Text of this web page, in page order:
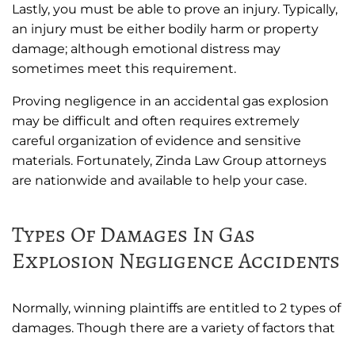
Lastly, you must be able to prove an injury. Typically,
an injury must be either bodily harm or property
damage; although emotional distress may
sometimes meet this requirement.
Proving negligence in an accidental gas explosion
may be difficult and often requires extremely
careful organization of evidence and sensitive
materials. Fortunately, Zinda Law Group attorneys
are nationwide and available to help your case.
Types Of Damages In Gas
Explosion Negligence Accidents
Normally, winning plaintiffs are entitled to 2 types of
damages. Though there are a variety of factors that